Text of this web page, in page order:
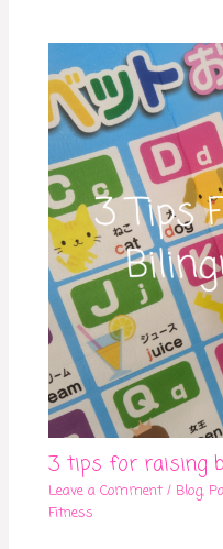
3 tips for raising
Leave a Comment / Blog,
Fitness